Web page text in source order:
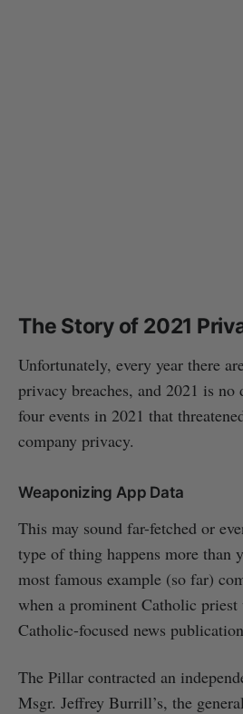
The Story of 2021
Unfortunately, every year there
privacy breaches, and 2021 is no
four events in 2021 that
company privacy.
Weaponizing App Data
This may sound far-fetched or
type of thing happens more than
most famous example (so far)
when a prominent Catholic priest
Catholic-focused news
The Pillar contracted an
Msgr. Jeffrey Burrill’s, the